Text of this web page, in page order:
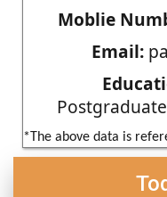
Moblie
Email:
*The above data is